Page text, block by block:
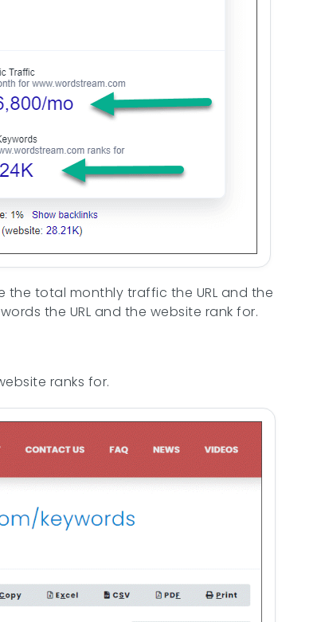
the total monthly traffic the URL and the
the URL and the website rank for.
ranks for.